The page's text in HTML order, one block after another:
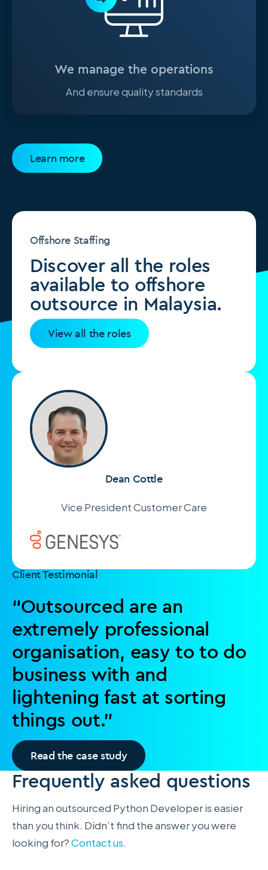
We manage the operations
And ensure quality standards
Learn more
Offshore Staffing
Discover all the roles
available to offshore
outsource in Malaysia.
View all the roles
Dean Cottle
Vice President Customer Care
Client Testimonial
“Outsourced are an
extremely professional
organisation, easy to to do
business with and
lightening fast at sorting
things out.”
Read the case study
Frequently asked questions
Hiring an outsourced Python Developer is easier
than you think. Didn’t find the answer you were
looking for?Contact us.